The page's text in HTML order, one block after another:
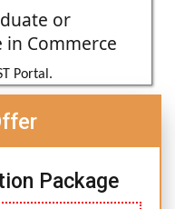
or
Commerce
Portal.
Package